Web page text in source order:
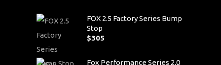
FOX 2.5 Factory Series Bump
Stop
$305
Fox Performance Series 2.0